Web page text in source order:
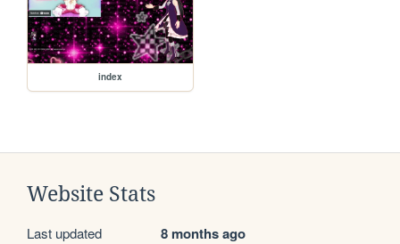
index
Website Stats
Last updated 8 months ago